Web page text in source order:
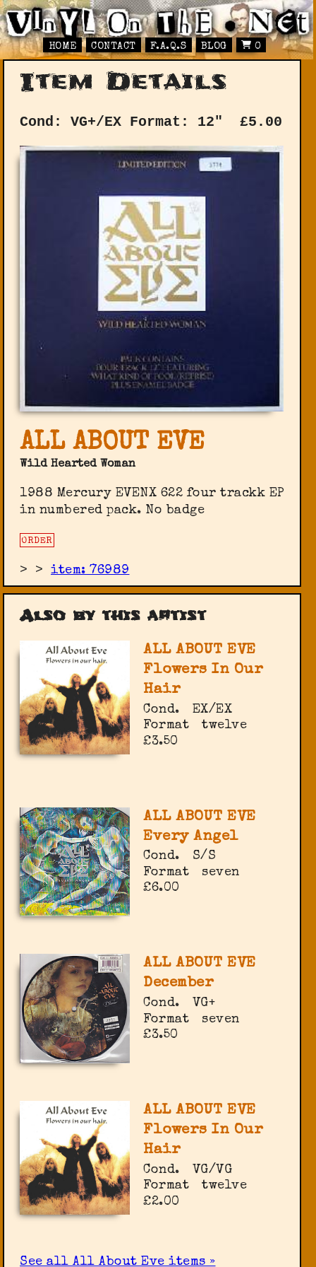
HOME CONTACT F.A.Q.S BLOG 0
Item Details
Cond: VG+/EX Format: 12" £5.00
ALL ABOUT EVE
Wild Hearted Woman
1988 Mercury EVENX 622 four trackk EP
in numbered pack. No badge
ORDER
> >item: 76989
Also by this artist
ALL ABOUT EVE
Flowers In Our
Hair
Cond.
EX/EX
Format
twelve
£3.50
ALL ABOUT EVE
Every Angel
Cond.
S/S
Format
seven
£6.00
ALL ABOUT EVE
December
Cond.
VG+
Format
seven
£3.50
ALL ABOUT EVE
Flowers In Our
Hair
Cond.
VG/VG
Format
twelve
£2.00
See all All About Eve items »